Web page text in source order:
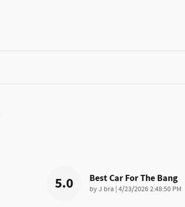
5.0 Best Car For The Bang
byJ bra | on
4/23/2026 2:48:50 PM